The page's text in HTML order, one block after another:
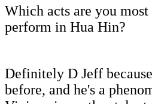
Which acts are you most
perform in Hua Hin?
Definitely D Jeff
before, and he's a